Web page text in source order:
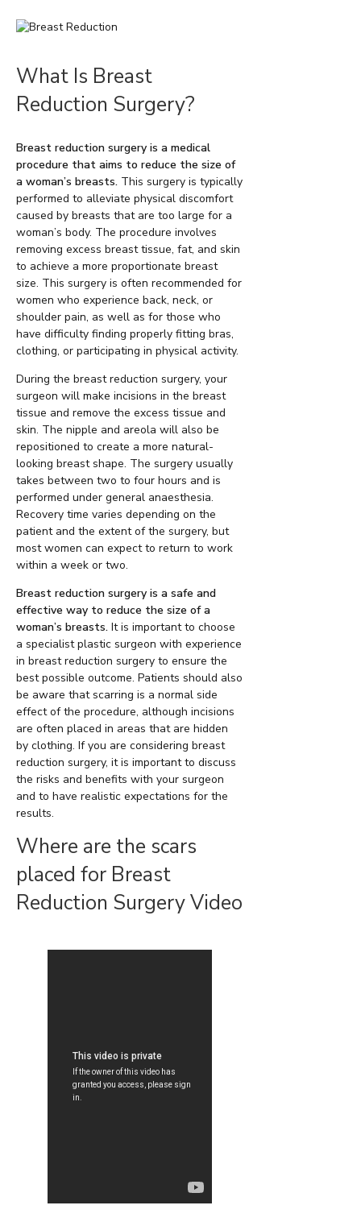
What Is Breast
Reduction Surgery?
Breast reduction surgery is a medical
procedure that aims to reduce the size of
a woman’s breasts. This surgery is typically
performed to alleviate physical discomfort
caused by breasts that are too large for a
woman’s body. The procedure involves
removing excess breast tissue, fat, and skin
to achieve a more proportionate breast
size. This surgery is often recommended for
women who experience back, neck, or
shoulder pain, as well as for those who
have difficulty finding properly fitting bras,
clothing, or participating in physical activity.
During the breast reduction surgery, your
surgeon will make incisions in the breast
tissue and remove the excess tissue and
skin. The nipple and areola will also be
repositioned to create a more natural-
looking breast shape. The surgery usually
takes between two to four hours and is
performed under general anaesthesia.
Recovery time varies depending on the
patient and the extent of the surgery, but
most women can expect to return to work
within a week or two.
Breast reduction surgery is a safe and
effective way to reduce the size of a
woman’s breasts. It is important to choose
a specialist plastic surgeon with experience
in breast reduction surgery to ensure the
best possible outcome. Patients should also
be aware that scarring is a normal side
effect of the procedure, although incisions
are often placed in areas that are hidden
by clothing. If you are considering breast
reduction surgery, it is important to discuss
the risks and benefits with your surgeon
and to have realistic expectations for the
results.
Where are the scars
placed for Breast
Reduction Surgery Video